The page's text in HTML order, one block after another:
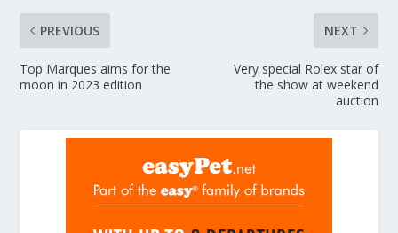
PREVIOUS
Top Marques aims for the
moon in 2023 edition
NEXT
Very special Rolex star of
the show at weekend
auction